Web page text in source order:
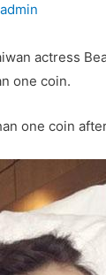
admin
actress
one coin.
one coin